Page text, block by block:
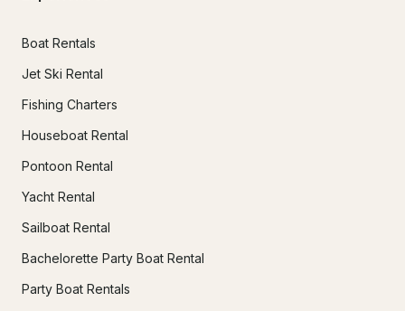
Boat Rentals
Jet Ski Rental
Fishing Charters
Houseboat Rental
Pontoon Rental
Yacht Rental
Sailboat Rental
Bachelorette Party Boat Rental
Party Boat Rentals